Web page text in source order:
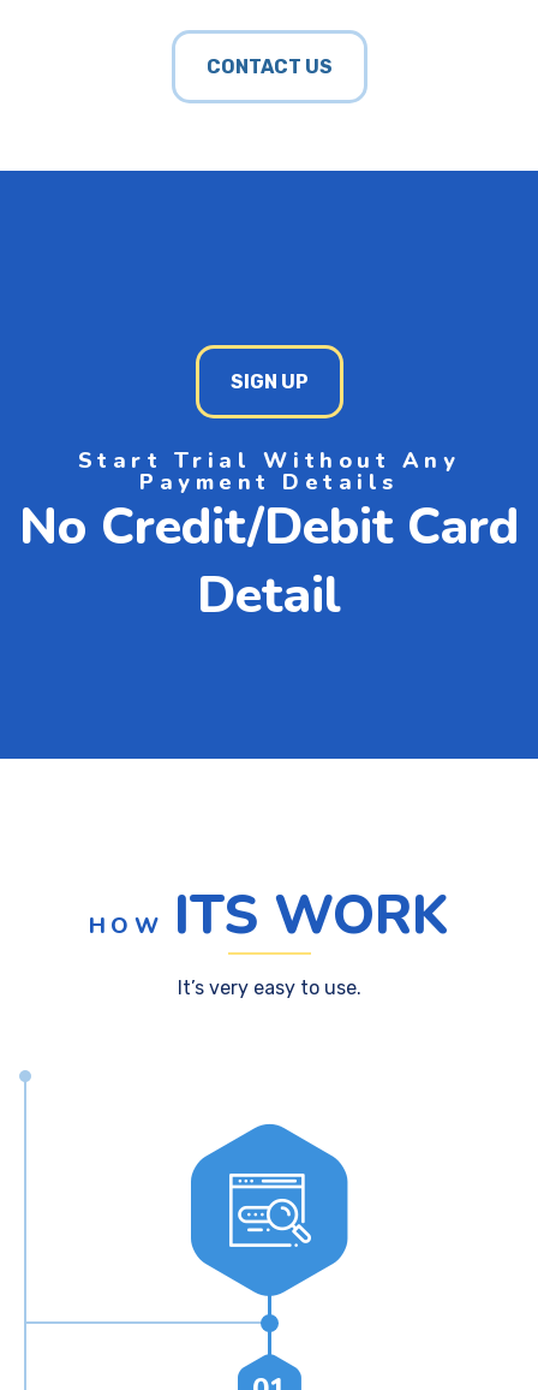
CONTACT US
SIGN UP
Start Trial Without Any
Payment Details
No Credit/Debit Card
Detail
HOW ITS WORK
It’s very easy to use.